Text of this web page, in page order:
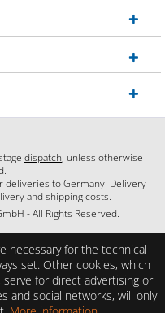
dispatch, unless otherwise
deliveries to Germany. Delivery
and shipping costs.
- All Rights Reserved.
necessary for the technical
set. Other cookies, which
for direct advertising or
and social networks, will only